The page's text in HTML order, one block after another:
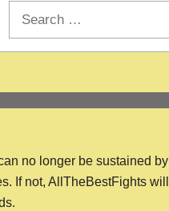
no longer be sustained
If not, AllTheBestFights